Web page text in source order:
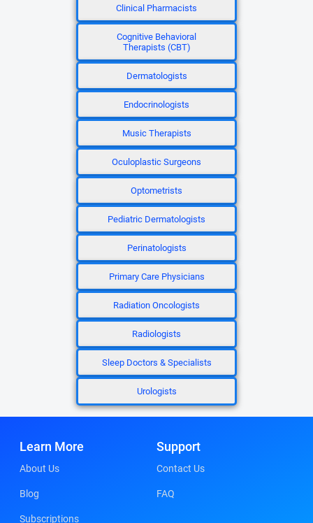
Clinical Pharmacists
Cognitive Behavioral
Therapists (CBT)
Dermatologists
Endocrinologists
Music Therapists
Oculoplastic Surgeons
Optometrists
Pediatric Dermatologists
Perinatologists
Primary Care Physicians
Radiation Oncologists
Radiologists
Sleep Doctors & Specialists
Urologists
Learn More
About Us
Blog
Subscriptions
Support
Contact Us
FAQ